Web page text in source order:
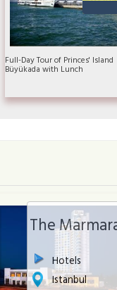
The
Hotels
Istanbul
Full-Day Tour of Princes' Island
Büyükada with Lunch